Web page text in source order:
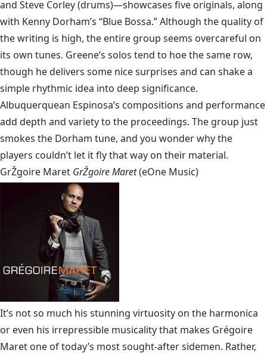
and Steve Corley (drums)—showcases five originals, along
with Kenny Dorham’s “Blue Bossa.” Although the quality of
the writing is high, the entire group seems overcareful on
its own tunes. Greene’s solos tend to hoe the same row,
though he delivers some nice surprises and can shake a
simple rhythmic idea into deep significance.
Albuquerquean Espinosa’s compositions and performance
add depth and variety to the proceedings. The group just
smokes the Dorham tune, and you wonder why the
players couldn’t let it fly that way on their material.
GrŽgoire Maret GrŽgoire Maret(eOne Music)
It’s not so much his stunning virtuosity on the harmonica
or even his irrepressible musicality that makes Grégoire
Maret one of today’s most sought-after sidemen. Rather,